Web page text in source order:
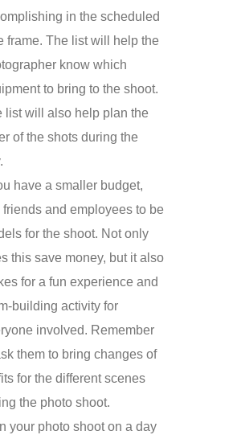
in the scheduled
frame. The list will help the
know which
to bring to the shoot.
list will also help plan the
of the shots during the
have a smaller budget,
friends and employees to be
for the shoot. Not only
this save money, but it also
for a fun experience and
building activity for
involved. Remember
them to bring changes of
for the different scenes
the photo shoot.
your photo shoot on a day